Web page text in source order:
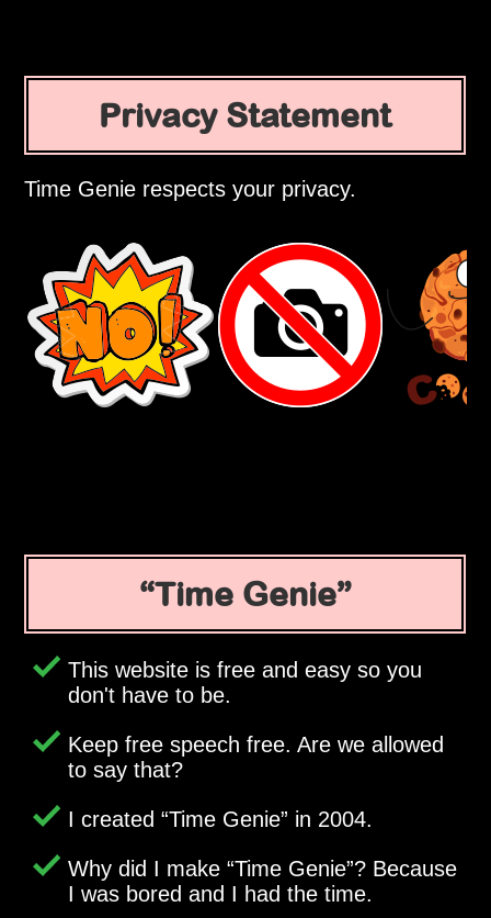
Privacy Statement
Time Genie respects your privacy.
Time Genie
This website is free and easy so you
don't have to be.
Keep free speech free. Are we allowed
to say that?
I created Time Genie in 2004.
Why did I make Time Genie ? Because
I was bored and I had the time.